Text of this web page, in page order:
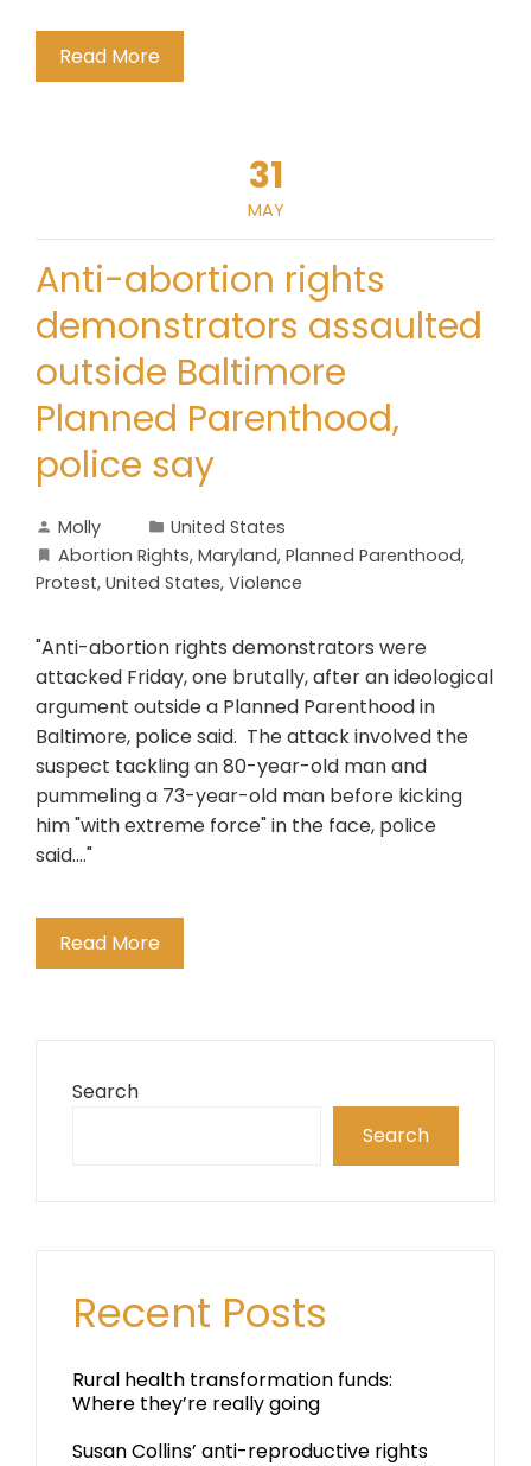
Read More
31
MAY
Anti-abortion rights
demonstrators assaulted
outside Baltimore
Planned Parenthood,
police say
Molly
United States
Abortion Rights, Maryland, Planned Parenthood,
Protest, United States, Violence
"Anti-abortion rights demonstrators were
attacked Friday, one brutally, after an ideological
argument outside a Planned Parenthood in
Baltimore, police said. The attack involved the
suspect tackling an 80-year-old man and
pummeling a 73-year-old man before kicking
him "with extreme force" in the face, police
said...."
Read More
Search
Search
Recent Posts
Rural health transformation funds:
Where they’re really going
Susan Collins’ anti-reproductive rights